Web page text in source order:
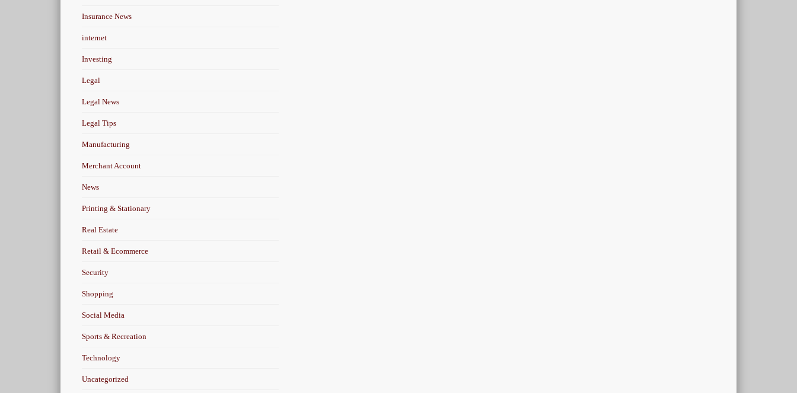
Insurance News
internet
Investing
Legal
Legal News
Legal Tips
Manufacturing
Merchant Account
News
Printing & Stationary
Real Estate
Retail & Ecommerce
Security
Shopping
Social Media
Sports & Recreation
Technology
Uncategorized